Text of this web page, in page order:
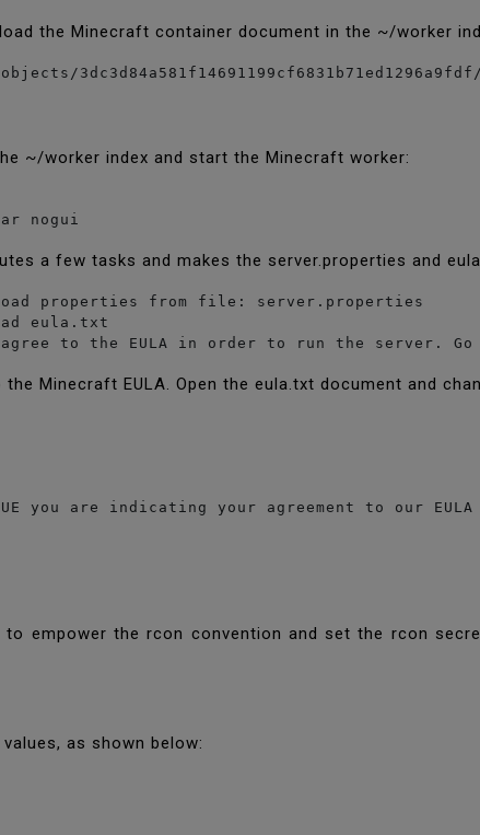
the Minecraft container document in the ~/worker
~/worker index and start the Minecraft worker:
nogui
a few tasks and makes the server.properties and
properties from file: server.properties
eula.txt
agree to the EULA in order to run the server.
Minecraft EULA. Open the eula.txt document and
you are indicating your agreement to our
empower the rcon convention and set the rcon
as shown below: